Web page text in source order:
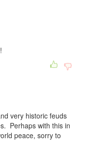
very historic feuds
Perhaps with this in
peace, sorry to